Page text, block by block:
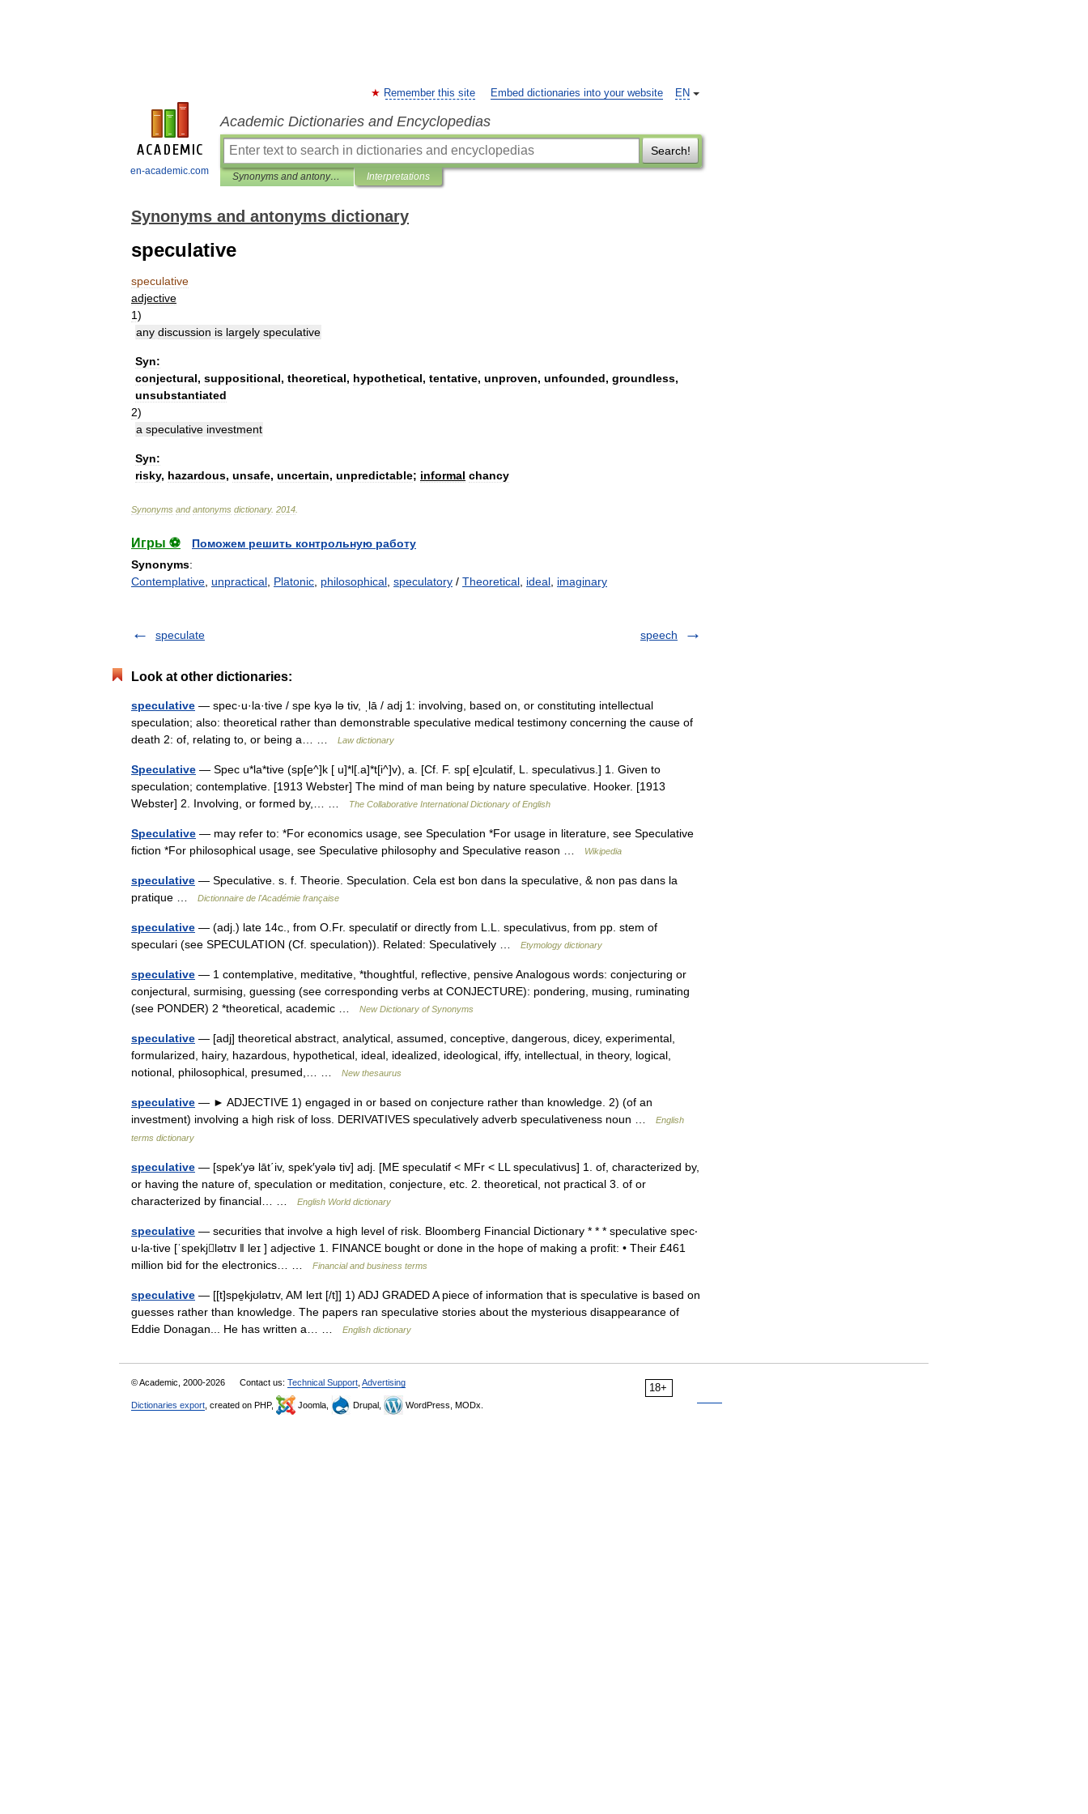
en-academic.com
EN
Remember this site Embed dictionaries into your website
Academic Dictionaries and Encyclopedias
Search!
Synonyms and antonyms dictionary Interpretations
Synonyms and antonyms dictionary
speculative
speculative
adjective
1)
any discussion is largely speculative
Syn:
conjectural, suppositional, theoretical, hypothetical, tentative, unproven, unfounded, groundless,
unsubstantiated
2)
a speculative investment
Syn:
risky, hazardous, unsafe, uncertain, unpredictable; informal chancy
Synonyms and antonyms dictionary. 2014
Игры ⚽
Поможем решить контрольную работу
Synonyms:
Contemplative unpractical Platonic philosophical speculatory / Theoretical ideal imaginary
speculate speech
Look at other dictionaries:
speculative — spec·u·la·tive / spe kyə lə tiv, ˌlā / adj 1: involving, based on, or constituting intellectual
speculation; also: theoretical rather than demonstrable speculative medical testimony concerning the cause of
death 2: of, relating to, or being a… …
Law dictionary
Speculative — Spec u*la*tive (sp[e^]k [ u]*l[.a]*t[i^]v), a. [Cf. F. sp[ e]culatif, L. speculativus.] 1. Given to
speculation; contemplative. [1913 Webster] The mind of man being by nature speculative. Hooker. [1913
Webster] 2. Involving, or formed by,… …
The Collaborative International Dictionary of English
Speculative — may refer to: *For economics usage, see Speculation *For usage in literature, see Speculative
fiction *For philosophical usage, see Speculative philosophy and Speculative reason …
Wikipedia
speculative — Speculative. s. f. Theorie. Speculation. Cela est bon dans la speculative, & non pas dans la
pratique …
Dictionnaire de l'Académie française
speculative — (adj.) late 14c., from O.Fr. speculatif or directly from L.L. speculativus, from pp. stem of
speculari (see SPECULATION (Cf. speculation)). Related: Speculatively …
Etymology dictionary
speculative — 1 contemplative, meditative, *thoughtful, reflective, pensive Analogous words: conjecturing or
conjectural, surmising, guessing (see corresponding verbs at CONJECTURE): pondering, musing, ruminating
(see PONDER) 2 *theoretical, academic …
New Dictionary of Synonyms
speculative — [adj] theoretical abstract, analytical, assumed, conceptive, dangerous, dicey, experimental,
formularized, hairy, hazardous, hypothetical, ideal, idealized, ideological, iffy, intellectual, in theory, logical,
notional, philosophical, presumed,… …
New thesaurus
speculative — ► ADJECTIVE 1) engaged in or based on conjecture rather than knowledge. 2) (of an
investment) involving a high risk of loss. DERIVATIVES speculatively adverb speculativeness noun …
English
terms dictionary
speculative — [spek′yə lāt΄iv, spek′yələ tiv] adj. [ME speculatif < MFr < LL speculativus] 1. of, characterized by,
or having the nature of, speculation or meditation, conjecture, etc. 2. theoretical, not practical 3. of or
characterized by financial… …
English World dictionary
speculative — securities that involve a high level of risk. Bloomberg Financial Dictionary * * * speculative spec‧
u‧la‧tive [ˈspekjlətɪv ǁ leɪ ] adjective 1. FINANCE bought or done in the hope of making a profit: • Their £461
million bid for the electronics… …
Financial and business terms
speculative — [[t]spe̱kjʊlətɪv, AM leɪt [/t]] 1) ADJ GRADED A piece of information that is speculative is based on
guesses rather than knowledge. The papers ran speculative stories about the mysterious disappearance of
Eddie Donagan... He has written a… …
English dictionary
18+
© Academic, 2000-2026 Contact us: Technical Support Advertising
Dictionaries export , created on PHP, Joomla, Drupal, WordPress, MODx.